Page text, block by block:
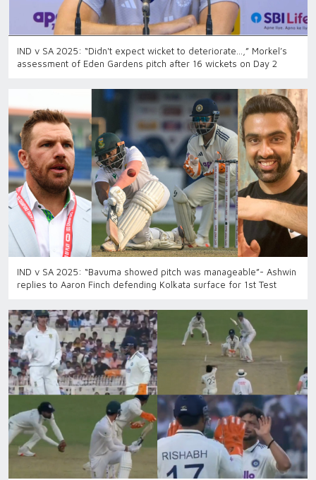
IND v SA 2025: “Didn't expect wicket to deteriorate...,” Morkel’s
assessment of Eden Gardens pitch after 16 wickets on Day 2
IND v SA 2025: “Bavuma showed pitch was manageable”- Ashwin
replies to Aaron Finch defending Kolkata surface for 1st Test